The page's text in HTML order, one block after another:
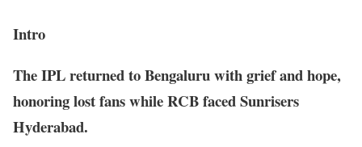
Intro
The IPL returned to Bengaluru with grief and hope,
honoring lost fans while RCB faced Sunrisers
Hyderabad.